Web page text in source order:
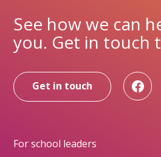
See how we can
you. Get in touch
Get in touch
For school leaders